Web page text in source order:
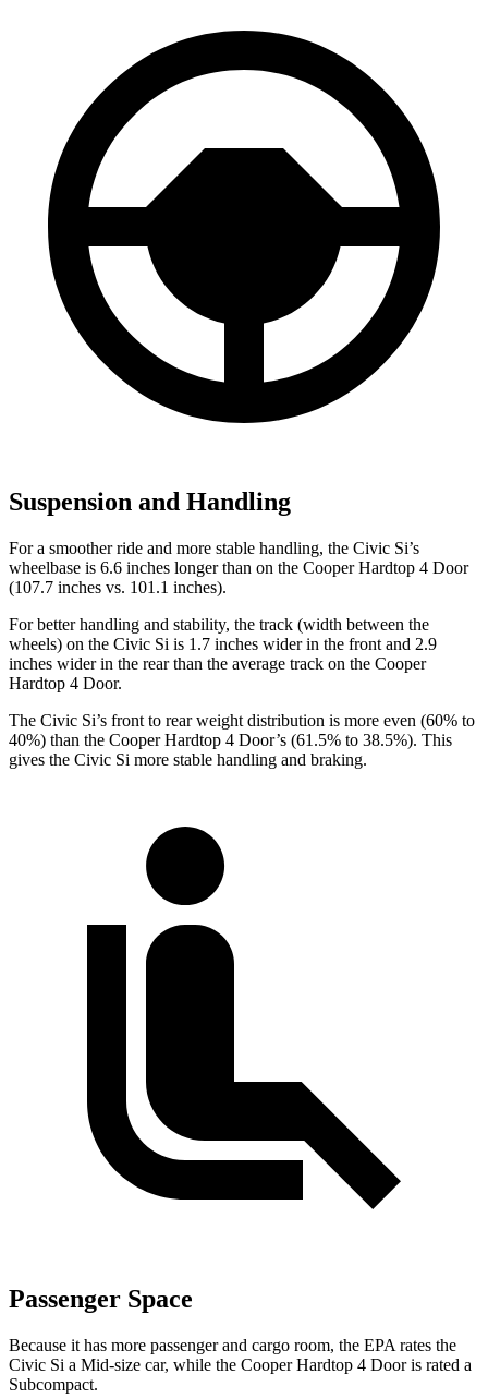
Suspension and Handling
For a smoother ride and more stable handling, the Civic Si’s
wheelbase is 6.6 inches longer than on the Cooper Hardtop 4 Door
(107.7 inches vs. 101.1 inches).
For better handling and stability, the track (width between the
wheels) on the Civic Si is 1.7 inches wider in the front and 2.9
inches wider in the rear than the average track on the Cooper
Hardtop 4 Door.
The Civic Si’s front to rear weight distribution is more even (60% to
40%) than the Cooper Hardtop 4 Door’s (61.5% to 38.5%). This
gives the Civic Si more stable handling and braking.
Passenger Space
Because it has more passenger and cargo room, the EPA rates the
Civic Si a Mid-size car, while the Cooper Hardtop 4 Dooris rated a
Subcompact.